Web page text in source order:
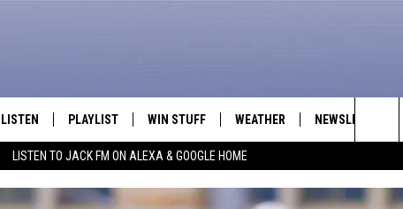
LISTEN TO JACK FM ON ALEXA & GOOGLE HOME
LISTEN PLAYLIST WIN STUFF WEATHER NEWSLETTER
The